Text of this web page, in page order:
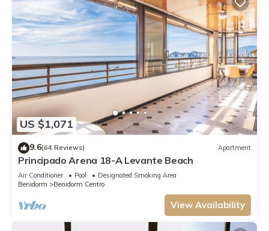
US $1,071
9.6(64 Reviews) Apartment
Principado Arena 18-A Levante Beach
Air Conditioner Pool
Designated Smoking Area
Benidorm
Benidorm Centro
View Availability